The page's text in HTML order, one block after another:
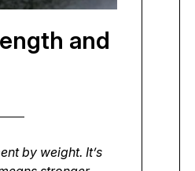
and
by weight. It’s